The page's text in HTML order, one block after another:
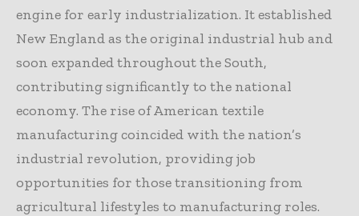
engine for early industrialization. It established
New England as the original industrial hub and
soon expanded throughout the South,
contributing significantly to the national
economy. The rise of American textile
manufacturing coincided with the nation’s
industrial revolution, providing job
opportunities for those transitioning from
agricultural lifestyles to manufacturing roles.